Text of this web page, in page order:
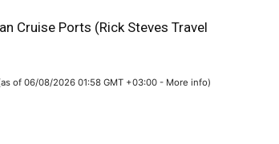
Cruise Ports (Rick Steves Travel
of 06/08/2026 01:58 GMT +03:00 - More info)